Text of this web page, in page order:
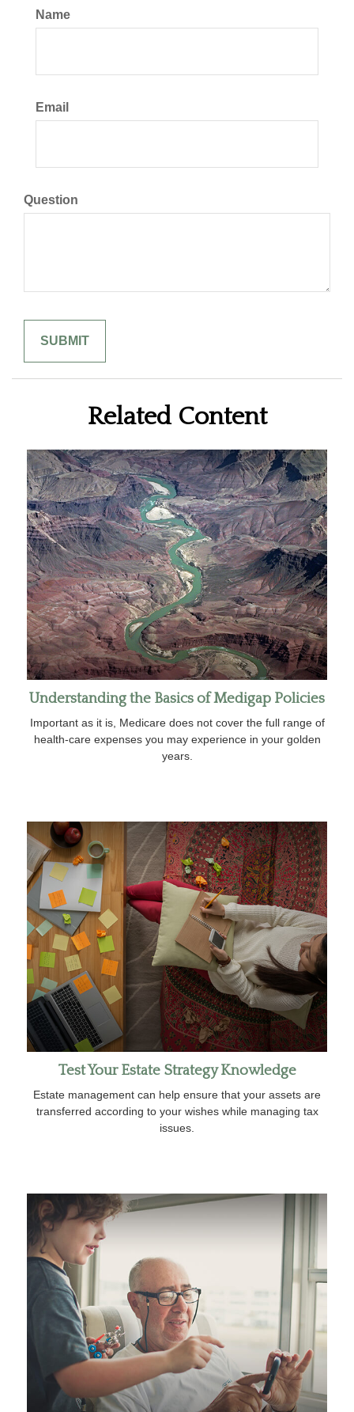
Name
Email
Question
Related Content
Understanding the Basics of Medigap Policies
Important as it is, Medicare does not cover the full range of
health-care expenses you may experience in your golden
years.
Test Your Estate Strategy Knowledge
Estate management can help ensure that your assets are
transferred according to your wishes while managing tax
issues.